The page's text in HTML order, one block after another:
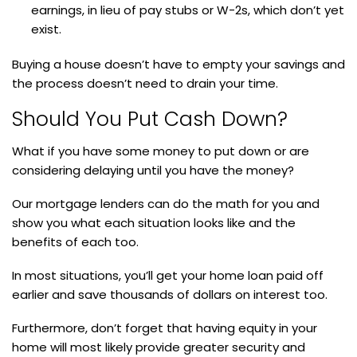
earnings, in lieu of pay stubs or W-2s, which don’t yet
exist.
Buying a house doesn’t have to empty your savings and
the process doesn’t need to drain your time.
Should You Put Cash Down?
What if you have some money to put down or are
considering delaying until you have the money?
Our mortgage lenders can do the math for you and
show you what each situation looks like and the
benefits of each too.
In most situations, you’ll get your home loan paid off
earlier and save thousands of dollars on interest too.
Furthermore, don’t forget that having equity in your
home will most likely provide greater security and